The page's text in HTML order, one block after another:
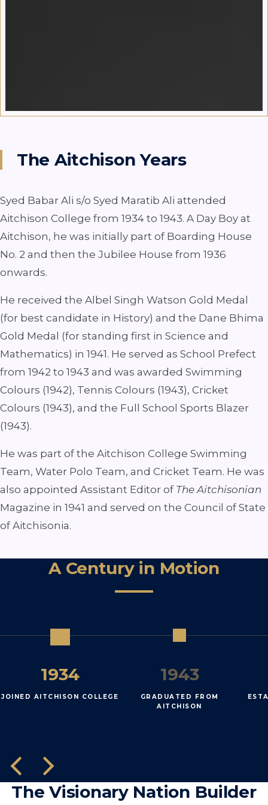
The Aitchison Years
Syed Babar Ali s/o Syed Maratib Ali attended
Aitchison College from 1934 to 1943. A Day Boy at
Aitchison, he was initially part of Boarding House
No. 2 and then the Jubilee House from 1936
onwards.
He received the Albel Singh Watson Gold Medal
(for best candidate in History) and the Dane Bhima
Gold Medal (for standing first in Science and
Mathematics) in 1941. He served as School Prefect
from 1942 to 1943 and was awarded Swimming
Colours (1942), Tennis Colours (1943), Cricket
Colours (1943), and the Full School Sports Blazer
(1943).
He was part of the Aitchison College Swimming
Team, Water Polo Team, and Cricket Team. He was
also appointed Assistant Editor of The Aitchisonian
Magazine in 1941 and served on the Council of State
of Aitchisonia.
A Century in Motion
1934
JOINED AITCHISON COLLEGE
1943
GRADUATED FROM
AITCHISON
The Visionary Nation Builder